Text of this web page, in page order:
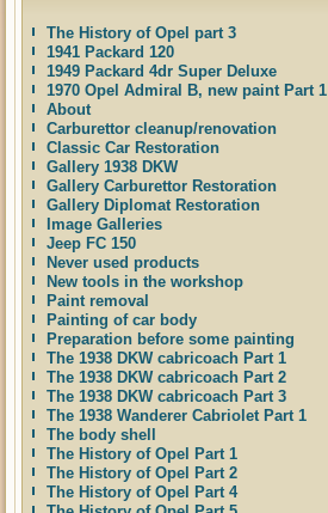
The History of Opel part 3
1941 Packard 120
1949 Packard 4dr Super Deluxe
1970 Opel Admiral B, new paint Part 1
About
Carburettor cleanup/renovation
Classic Car Restoration
Gallery 1938 DKW
Gallery Carburettor Restoration
Gallery Diplomat Restoration
Image Galleries
Jeep FC 150
Never used products
New tools in the workshop
Paint removal
Painting of car body
Preparation before some painting
The 1938 DKW cabricoach Part 1
The 1938 DKW cabricoach Part 2
The 1938 DKW cabricoach Part 3
The 1938 Wanderer Cabriolet Part 1
The body shell
The History of Opel Part 1
The History of Opel Part 2
The History of Opel Part 4